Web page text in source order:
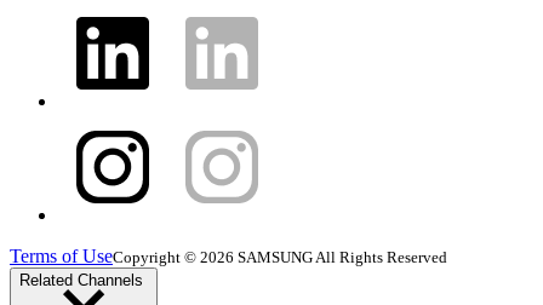
Terms of UseCopyright © 2026 SAMSUNG All Rights Reserved
Related Channels